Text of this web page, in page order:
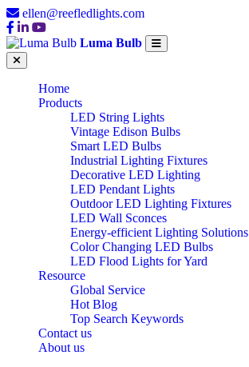
ellen@reefledlights.com
Luma Bulb
Home
Products
LED String Lights
Vintage Edison Bulbs
Smart LED Bulbs
Industrial Lighting Fixtures
Decorative LED Lighting
LED Pendant Lights
Outdoor LED Lighting Fixtures
LED Wall Sconces
Energy-efficient Lighting Solutions
Color Changing LED Bulbs
LED Flood Lights for Yard
Resource
Global Service
Hot Blog
Top Search Keywords
Contact us
About us